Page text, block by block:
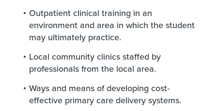
Outpatient clinical training in an
environment and area in which the student
may ultimately practice.
Local community clinics staffed by
professionals from the local area.
Ways and means of developing cost-
effective primary care delivery systems.